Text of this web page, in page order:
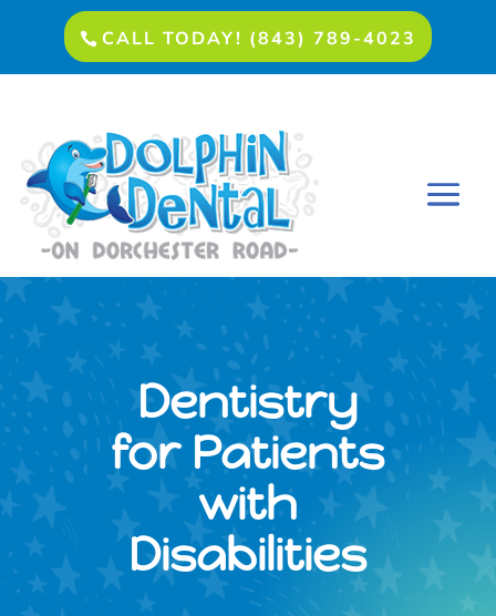
CALL TODAY! (843) 789-4023
Dentistry
for Patients
with
Disabilities